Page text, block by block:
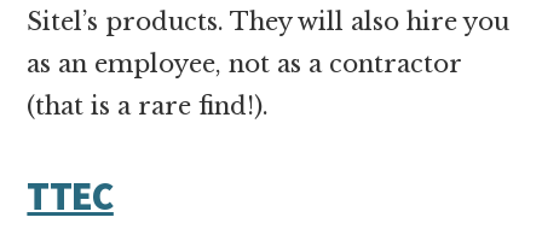
Sitel’s products. They will also hire you
as an employee, not as a contractor
(that is a rare find!).
TTEC